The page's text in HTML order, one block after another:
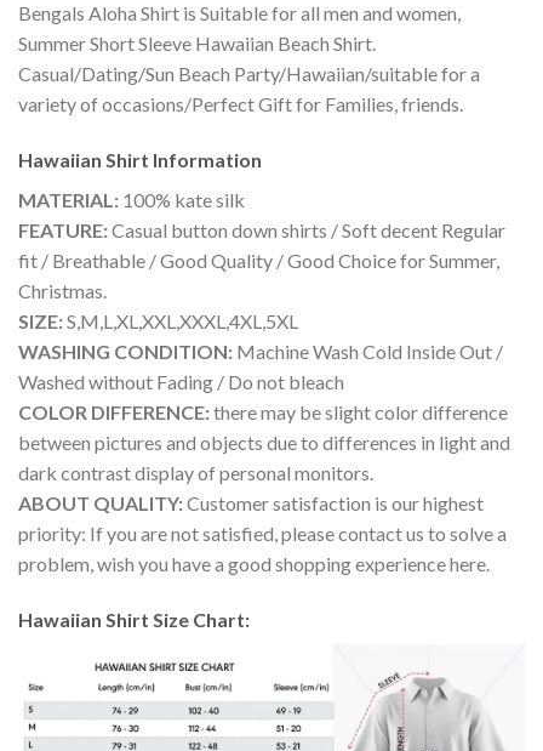
Bengals Aloha Shirt is Suitable for all men and women,
Summer Short Sleeve Hawaiian Beach Shirt.
Casual/Dating/Sun Beach Party/Hawaiian/suitable for a
variety of occasions/Perfect Gift for Families, friends.
Hawaiian Shirt Information
MATERIAL: 100% kate silk
FEATURE:Casual button down shirts / Soft decent Regular
fit / Breathable / Good Quality / Good Choice for Summer,
Christmas.
SIZE:S,M,L,XL,XXL,XXXL,4XL,5XL
WASHING CONDITION: Machine Wash Cold Inside Out /
Washed without Fading / Do not bleach
COLOR DIFFERENCE:there may be slight color difference
between pictures and objects due to differences in light and
dark contrast display of personal monitors.
ABOUT QUALITY:Customer satisfaction is our highest
priority: If you are not satisfied, please contact us to solve a
problem, wish you have a good shopping experience here.
Hawaiian Shirt Size Chart: